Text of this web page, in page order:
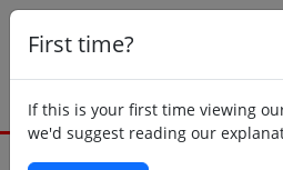
First time?
If this is your first time viewing
we'd suggest reading our